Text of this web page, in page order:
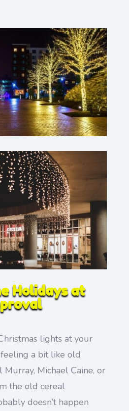
Holidays at
lights at your
a bit like old
Murray, Michael Caine, or
the old cereal
doesn’t happen